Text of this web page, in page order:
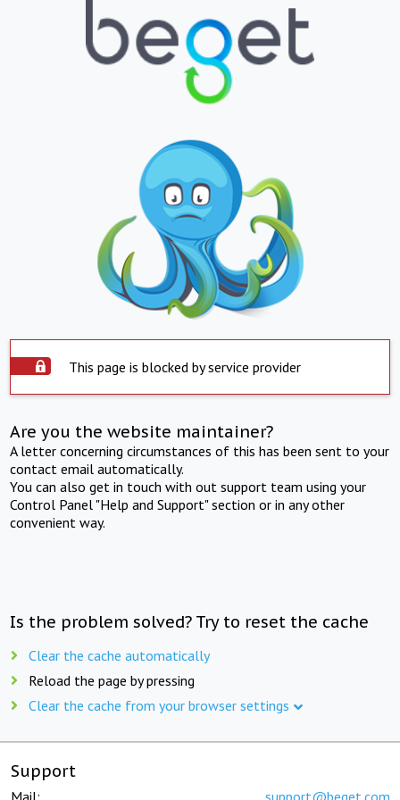
This page is blocked by service provider
Are you the website maintainer?
A letter concerning circumstances of this has been sent to your
contact email automatically.
You can also get in touch with out support team using your
Control Panel "Help and Support" section or in any other
convenient way.
Is the problem solved? Try to reset the cache
Clear the cache automatically
Reload the page by pressing
Clear the cache from your browser settings
Support
Mail: support@beget.com